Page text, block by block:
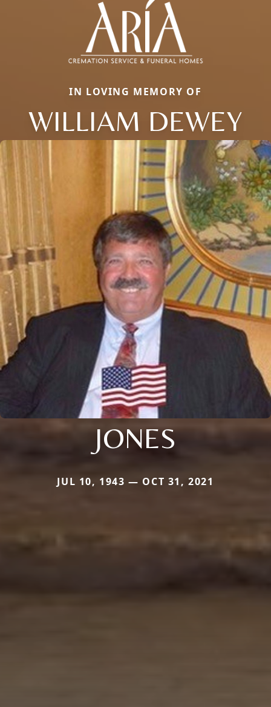
IN LOVING MEMORY OF
WILLIAM DEWEY
JONES
JUL 10, 1943 — OCT 31, 2021